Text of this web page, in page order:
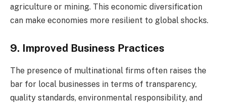
agriculture or mining. This economic diversification
can make economies more resilient to global shocks.
9. Improved Business Practices
The presence of multinational firms often raises the
bar for local businesses in terms of transparency,
quality standards, environmental responsibility, and